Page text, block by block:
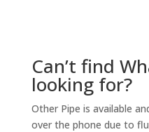
Can’t find
looking for?
Other Pipe is available
over the phone due to